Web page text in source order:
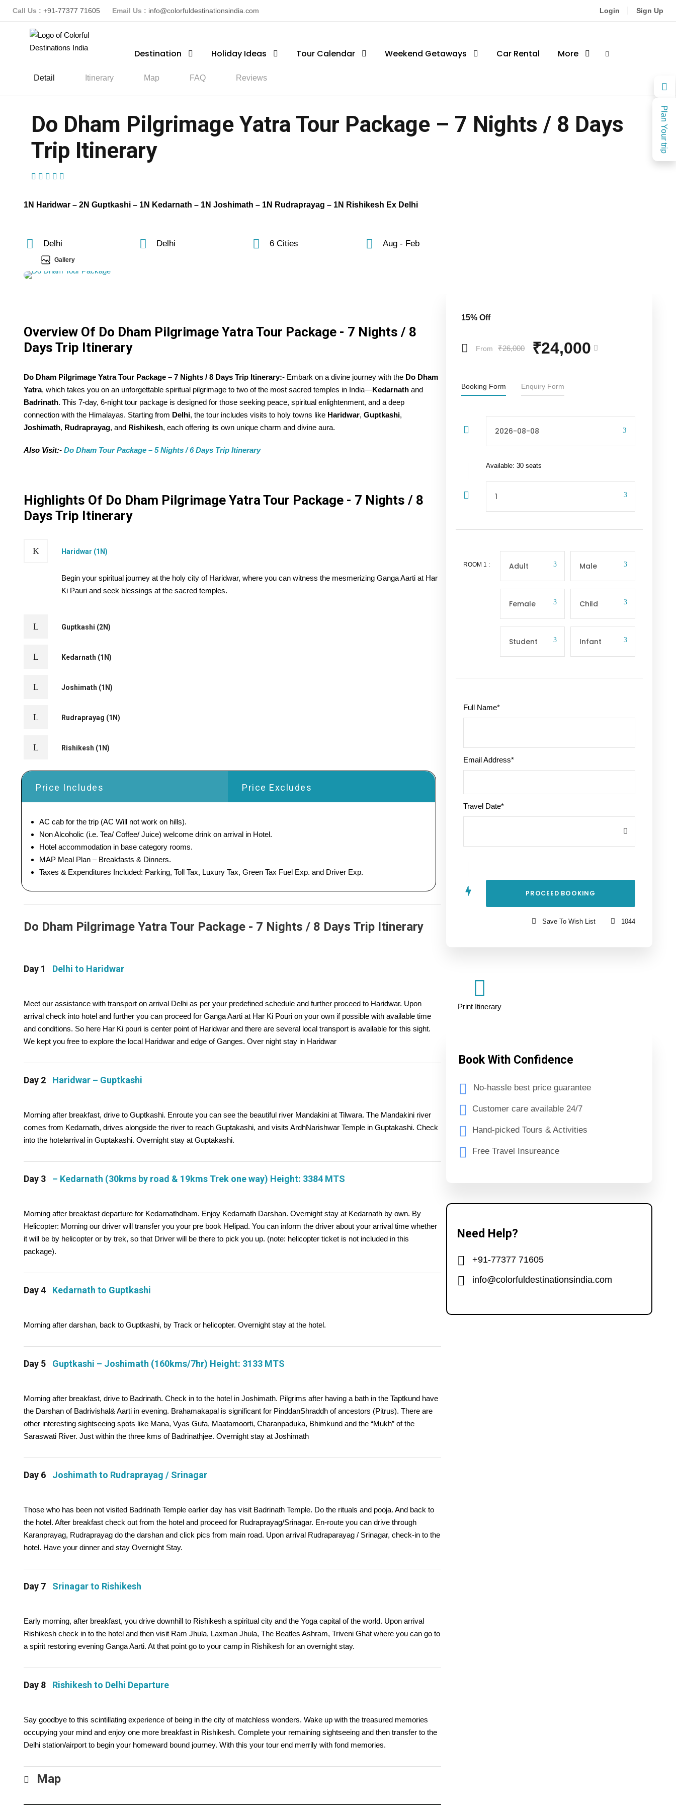
Plan Your trip
Call Us : +91-77377 71605 Email Us : info@colorfuldestinationsindia.com Login Sign Up
Destination Holiday Ideas Tour Calendar Weekend Getaways Car Rental More
Detail Itinerary Map FAQ Reviews
Do Dham Pilgrimage Yatra Tour Package – 7 Nights / 8 Days
Trip Itinerary
1N Haridwar – 2N Guptkashi – 1N Kedarnath – 1N Joshimath – 1N Rudraprayag – 1N Rishikesh Ex Delhi
Delhi Delhi 6 Cities Aug - Feb
Gallery
Overview Of Do Dham Pilgrimage Yatra Tour Package - 7 Nights / 8
Days Trip Itinerary
Do Dham Pilgrimage Yatra Tour Package – 7 Nights / 8 Days Trip Itinerary:- Embark on a divine journey with the Do Dham
Yatra, which takes you on an unforgettable spiritual pilgrimage to two of the most sacred temples in India—Kedarnath and
Badrinath. This 7-day, 6-night tour package is designed for those seeking peace, spiritual enlightenment, and a deep
connection with the Himalayas. Starting from Delhi, the tour includes visits to holy towns like Haridwar, Guptkashi,
Joshimath, Rudraprayag, and Rishikesh, each offering its own unique charm and divine aura.
Also Visit:- Do Dham Tour Package – 5 Nights / 6 Days Trip Itinerary
Highlights Of Do Dham Pilgrimage Yatra Tour Package - 7 Nights / 8
Days Trip Itinerary
Haridwar (1N)
Begin your spiritual journey at the holy city of Haridwar, where you can witness the mesmerizing Ganga Aarti at Har
Ki Pauri and seek blessings at the sacred temples.
Guptkashi (2N)
Kedarnath (1N)
Joshimath (1N)
Rudraprayag (1N)
Rishikesh (1N)
Price Includes Price Excludes
AC cab for the trip (AC Will not work on hills).
Non Alcoholic (i.e. Tea/ Coffee/ Juice) welcome drink on arrival in Hotel.
Hotel accommodation in base category rooms.
MAP Meal Plan – Breakfasts & Dinners.
Taxes & Expenditures Included: Parking, Toll Tax, Luxury Tax, Green Tax Fuel Exp. and Driver Exp.
Do Dham Pilgrimage Yatra Tour Package - 7 Nights / 8 Days Trip Itinerary
Day 1 Delhi to Haridwar
Meet our assistance with transport on arrival Delhi as per your predefined schedule and further proceed to Haridwar. Upon
arrival check into hotel and further you can proceed for Ganga Aarti at Har Ki Pouri on your own if possible with available time
and conditions. So here Har Ki pouri is center point of Haridwar and there are several local transport is available for this sight.
We kept you free to explore the local Haridwar and edge of Ganges. Over night stay in Haridwar
Day 2 Haridwar – Guptkashi
Morning after breakfast, drive to Guptkashi. Enroute you can see the beautiful river Mandakini at Tilwara. The Mandakini river
comes from Kedarnath, drives alongside the river to reach Guptakashi, and visits ArdhNarishwar Temple in Guptakashi. Check
into the hotelarrival in Guptakashi. Overnight stay at Guptakashi.
Day 3 – Kedarnath (30kms by road & 19kms Trek one way) Height: 3384 MTS
Morning after breakfast departure for Kedarnathdham. Enjoy Kedarnath Darshan. Overnight stay at Kedarnath by own. By
Helicopter: Morning our driver will transfer you your pre book Helipad. You can inform the driver about your arrival time whether
it will be by helicopter or by trek, so that Driver will be there to pick you up. (note: helicopter ticket is not included in this
package).
Day 4 Kedarnath to Guptkashi
Morning after darshan, back to Guptkashi, by Track or helicopter. Overnight stay at the hotel.
Day 5 Guptkashi – Joshimath (160kms/7hr) Height: 3133 MTS
Morning after breakfast, drive to Badrinath. Check in to the hotel in Joshimath. Pilgrims after having a bath in the Taptkund have
the Darshan of Badrivishal& Aarti in evening. Brahamakapal is significant for PinddanShraddh of ancestors (Pitrus). There are
other interesting sightseeing spots like Mana, Vyas Gufa, Maatamoorti, Charanpaduka, Bhimkund and the “Mukh” of the
Saraswati River. Just within the three kms of Badrinathjee. Overnight stay at Joshimath
Day 6 Joshimath to Rudraprayag / Srinagar
Those who has been not visited Badrinath Temple earlier day has visit Badrinath Temple. Do the rituals and pooja. And back to
the hotel. After breakfast check out from the hotel and proceed for Rudraprayag/Srinagar. En-route you can drive through
Karanprayag, Rudraprayag do the darshan and click pics from main road. Upon arrival Rudraparayag / Srinagar, check-in to the
hotel. Have your dinner and stay Overnight Stay.
Day 7 Srinagar to Rishikesh
Early morning, after breakfast, you drive downhill to Rishikesh a spiritual city and the Yoga capital of the world. Upon arrival
Rishikesh check in to the hotel and then visit Ram Jhula, Laxman Jhula, The Beatles Ashram, Triveni Ghat where you can go to
a spirit restoring evening Ganga Aarti. At that point go to your camp in Rishikesh for an overnight stay.
Day 8 Rishikesh to Delhi Departure
Say goodbye to this scintillating experience of being in the city of matchless wonders. Wake up with the treasured memories
occupying your mind and enjoy one more breakfast in Rishikesh. Complete your remaining sightseeing and then transfer to the
Delhi station/airport to begin your homeward bound journey. With this your tour end merrily with fond memories.
Map
15% Off
From ₹26,000 ₹24,000
Booking Form Enquiry Form
Available: 30 seats
ROOM 1 :
Full Name*
Email Address*
Travel Date*
Save To Wish List 1044
Print Itinerary
Book With Confidence
No-hassle best price guarantee
Customer care available 24/7
Hand-picked Tours & Activities
Free Travel Insureance
Need Help?
+91-77377 71605
info@colorfuldestinationsindia.com